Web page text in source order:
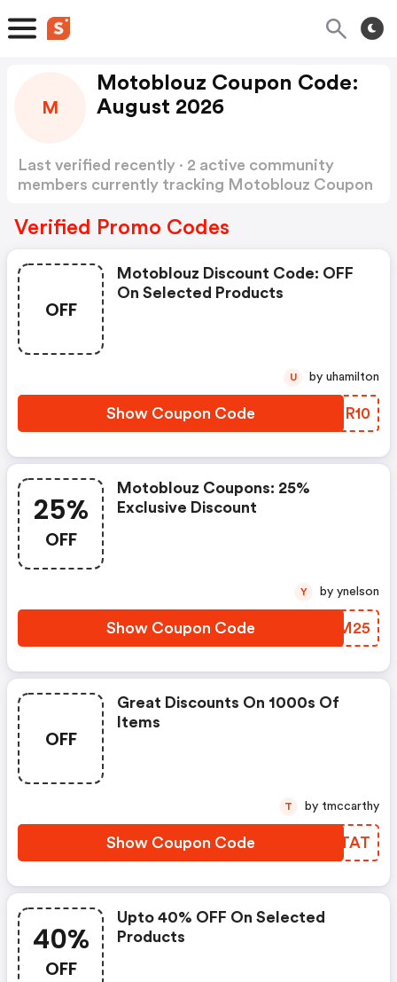
M
Motoblouz Coupon Code:
August 2026
Last verified recently · 2 active community
members currently tracking Motoblouz Coupon
Verified Promo Codes
OFF
Motoblouz Discount Code: OFF
On Selected Products
Show Coupon Code ECXR10
U by uhamilton
25%
OFF
Motoblouz Coupons: 25%
Exclusive Discount
Show Coupon Code IBPM25
Y by ynelson
OFF
Great Discounts On 1000s Of
Items
Show Coupon Code UBKTAT
T by tmccarthy
40%
OFF
Upto 40% OFF On Selected
Products